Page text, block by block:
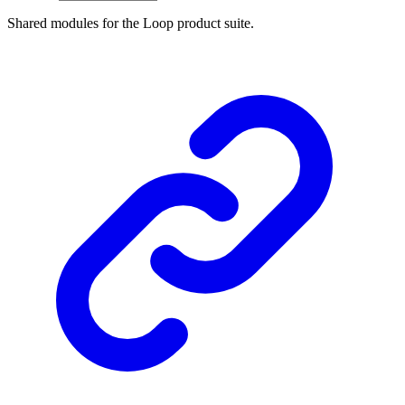
Shared modules for the Loop product suite.